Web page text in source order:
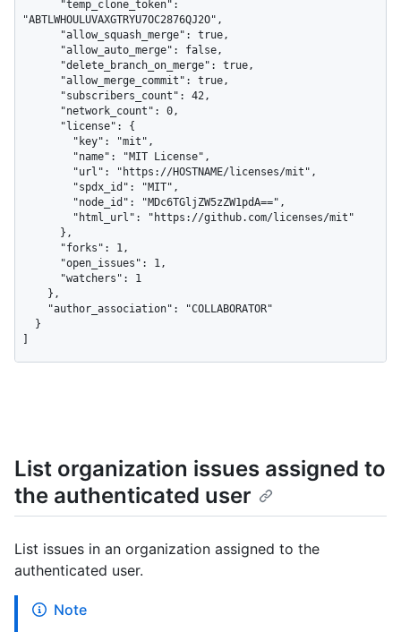
List organization issues assigned to
the authenticated user
List issues in an organization assigned to the
authenticated user.
Note